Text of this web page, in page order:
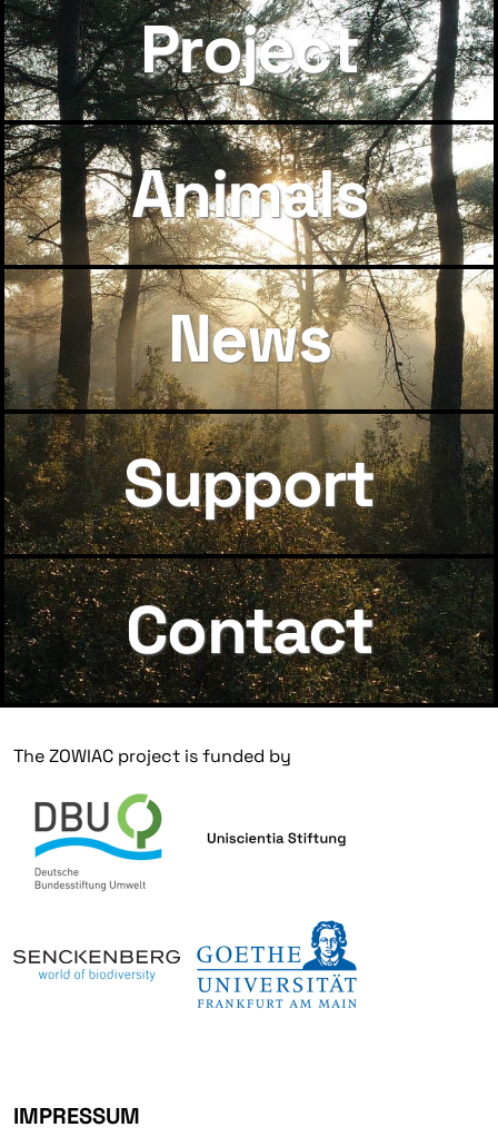
Project
Animals
News
Support
Contact
The ZOWIAC project is funded by
IMPRESSUM